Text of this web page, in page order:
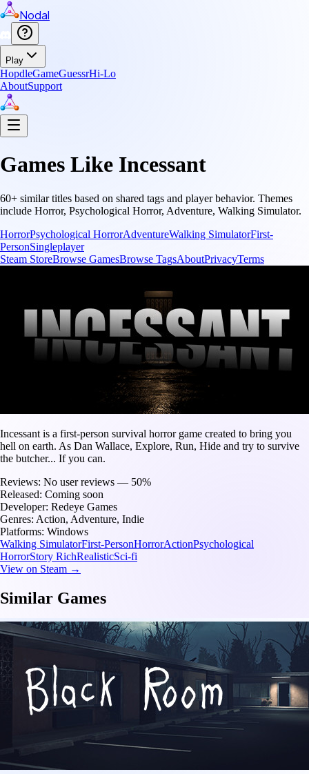
Nodal
Play
HopdleGameGuessrHi-Lo
AboutSupport
Games Like Incessant
60+ similar titles based on shared tags and player behavior. Themes
include Horror, Psychological Horror, Adventure, Walking Simulator.
HorrorPsychological HorrorAdventureWalking SimulatorFirst-
PersonSingleplayer
Steam StoreBrowse GamesBrowse TagsAboutPrivacyTerms
Incessant is a first-person survival horror game created to bring you
hell on earth. As Dan Wallace, Explore, Run, Hide and try to survive
the butcher... If you can.
Reviews: No user reviews — 50%
Released: Coming soon
Developer: Redeye Games
Genres: Action, Adventure, Indie
Platforms: Windows
Walking SimulatorFirst-PersonHorrorActionPsychological
HorrorStory RichRealisticSci-fi
View on Steam →
Similar Games